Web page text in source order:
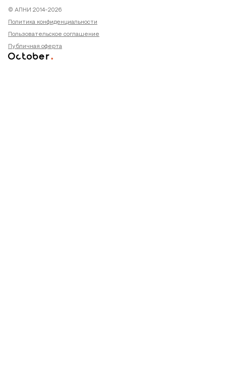
© АПНИ 2014-2026
Политика конфиденциальности
Пользовательское соглашение
Публичная оферта